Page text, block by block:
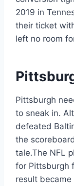
2019 in
their ticket
left no room
Pittsburgh
to sneak in.
defeated
the
tale.The NFL
for Pittsburgh
result